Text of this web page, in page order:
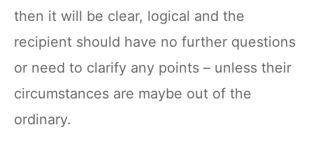
then it will be clear, logical and the
recipient should have no further questions
or need to clarify any points – unless their
circumstances are maybe out of the
ordinary.